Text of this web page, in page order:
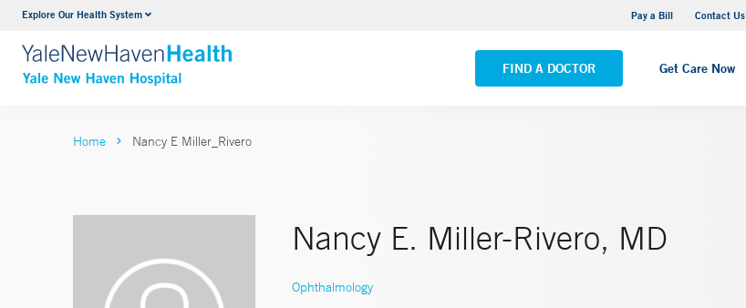
Explore Our Health System Pay a Bill Contact Us
FIND A DOCTOR Get Care Now
Neurology & Neurosurgery
VIEW ALL SERVICES
Yale New Haven Hospital - Saint Raphael Campus
VIEW ALL LOCATIONS
Home Nancy E Miller_Rivero
Nancy E. Miller-Rivero, MD
Ophthalmology